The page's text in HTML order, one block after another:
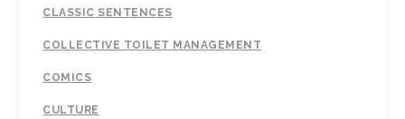
CLASSIC SENTENCES
COLLECTIVE TOILET MANAGEMENT
COMICS
CULTURE